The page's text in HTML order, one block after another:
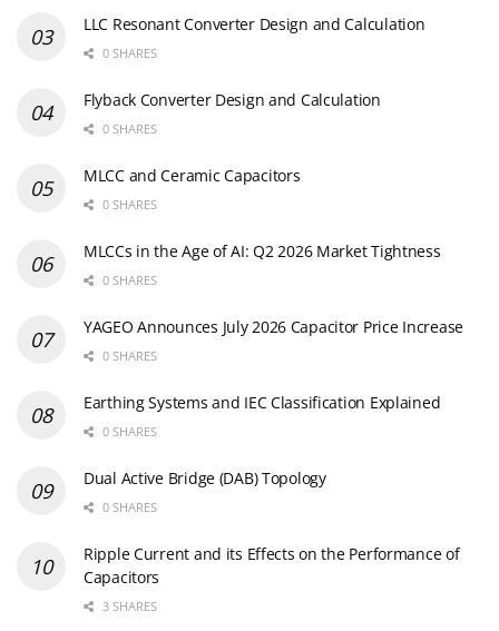
LLC Resonant Converter Design and Calculation
0 SHARES
Flyback Converter Design and Calculation
0 SHARES
MLCC and Ceramic Capacitors
0 SHARES
MLCCs in the Age of AI: Q2 2026 Market Tightness
0 SHARES
YAGEO Announces July 2026 Capacitor Price Increase
0 SHARES
Earthing Systems and IEC Classification Explained
0 SHARES
Dual Active Bridge (DAB) Topology
0 SHARES
Ripple Current and its Effects on the Performance of
Capacitors
3 SHARES